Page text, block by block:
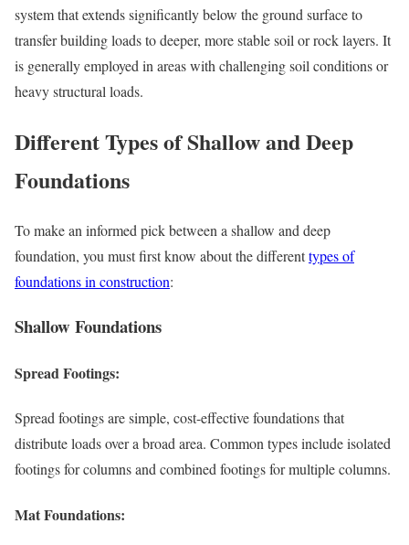
system that extends significantly below the ground surface to
transfer building loads to deeper, more stable soil or rock layers. It
is generally employed in areas with challenging soil conditions or
heavy structural loads.
Different Types of Shallow and Deep
Foundations
To make an informed pick between a shallow and deep
foundation, you must first know about the differenttypes of
foundations in construction:
Shallow Foundations
Spread Footings:
Spread footings are simple, cost-effective foundations that
distribute loads over a broad area. Common types include isolated
footings for columns and combined footings for multiple columns.
Mat Foundations: